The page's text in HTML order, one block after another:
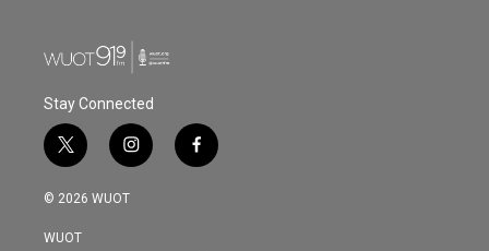
Stay Connected
t
w
i
t
i
n
s
f
a
© 2026 WUOT
WUOT